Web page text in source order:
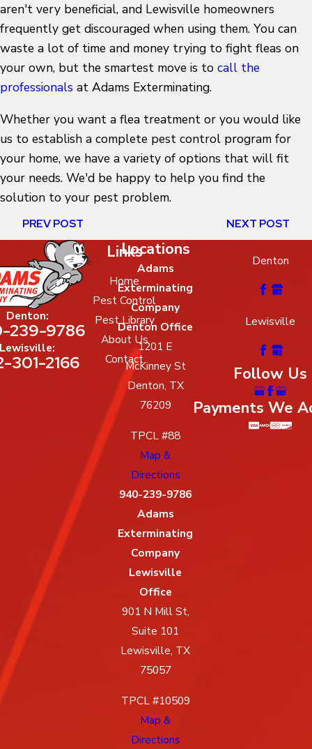
aren't very beneficial, and Lewisville homeowners
frequently get discouraged when using them. You can
waste a lot of time and money trying to fight fleas on
your own, but the smartest move is to call the
professionals at Adams Exterminating.
Whether you want a flea treatment or you would like
us to establish a complete pest control program for
your home, we have a variety of options that will fit
your needs. We'd be happy to help you find the
solution to your pest problem.
PREV POST NEXT POST
Denton:
239-9786
Lewisville:
301-2166
Links
Home
Pest Control
Pest Library
About Us
Contact
Locations
Adams
Exterminating
Company
Denton Office
1201 E
McKinney St
Denton, TX
76209
TPCL #88
Map &
Directions
940-239-9786
Adams
Exterminating
Company
Lewisville
Office
901 N Mill St,
Suite 101
Lewisville, TX
75057
TPCL #10509
Map &
Directions
Denton
Lewisville
Follow Us
Payments We